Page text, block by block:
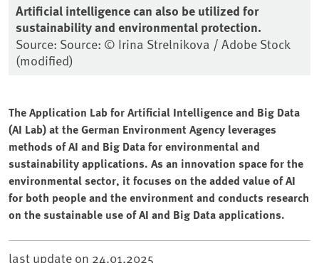
Artificial intelligence can also be utilized for
sustainability and environmental protection.
Source: Source: © Irina Strelnikova / Adobe Stock
(modified)
The Application Lab for Artificial Intelligence and Big Data
(AI Lab) at the German Environment Agency leverages
methods of AI and Big Data for environmental and
sustainability applications. As an innovation space for the
environmental sector, it focuses on the added value of AI
for both people and the environment and conducts research
on the sustainable use of AI and Big Data applications.
last update on 24.01.2025